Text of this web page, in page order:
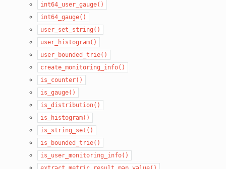
int64_user_gauge()
int64_gauge()
user_set_string()
user_histogram()
user_bounded_trie()
create_monitoring_info()
is_counter()
is_gauge()
is_distribution()
is_histogram()
is_string_set()
is_bounded_trie()
is_user_monitoring_info()